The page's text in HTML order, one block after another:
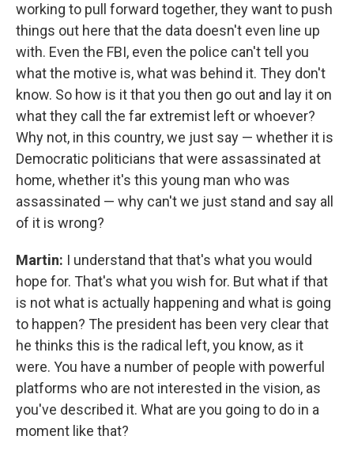
working to pull forward together, they want to push
things out here that the data doesn't even line up
with. Even the FBI, even the police can't tell you
what the motive is, what was behind it. They don't
know. So how is it that you then go out and lay it on
what they call the far extremist left or whoever?
Why not, in this country, we just say — whether it is
Democratic politicians that were assassinated at
home, whether it's this young man who was
assassinated — why can't we just stand and say all
of it is wrong?
Martin: I understand that that's what you would
hope for. That's what you wish for. But what if that
is not what is actually happening and what is going
to happen? The president has been very clear that
he thinks this is the radical left, you know, as it
were. You have a number of people with powerful
platforms who are not interested in the vision, as
you've described it. What are you going to do in a
moment like that?